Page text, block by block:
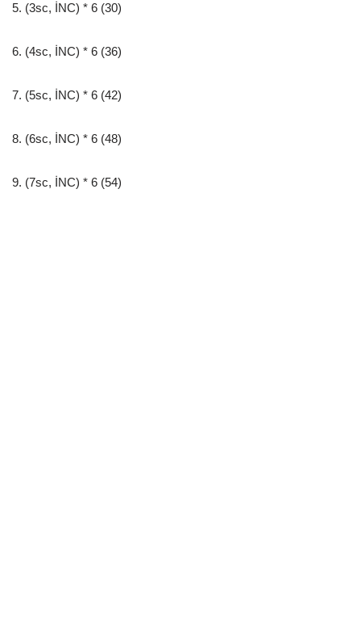
5. (3sc, İNC) * 6 (30)
6. (4sc, İNC) * 6 (36)
7. (5sc, İNC) * 6 (42)
8. (6sc, İNC) * 6 (48)
9. (7sc, İNC) * 6 (54)